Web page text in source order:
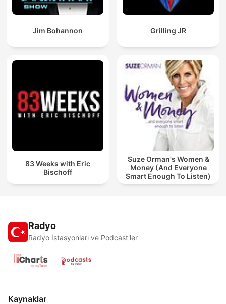
Jim Bohannon Grilling JR
83 Weeks with Eric
Bischoff
Suze Orman's Women &
Money (And Everyone
Smart Enough To Listen)
Radyo
Radyo İstasyonları ve Podcast'ler
Kaynaklar